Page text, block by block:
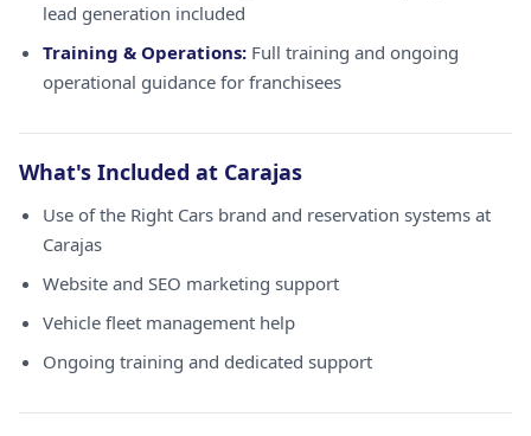
lead generation included
Training & Operations: Full training and ongoing
operational guidance for franchisees
What's Included at Carajas
Use of the Right Cars brand and reservation systems at
Carajas
Website and SEO marketing support
Vehicle fleet management help
Ongoing training and dedicated support